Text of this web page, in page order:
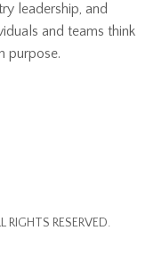
leadership, and
and teams think
purpose.
RIGHTS RESERVED.